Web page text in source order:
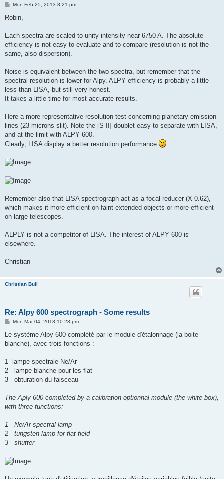
P
s
Mon Feb 25, 2013 8:21 pm
Robin,
Each spectra are scaled to unity intensity near 6750 A. The absolute
efficiency is not easy to evaluate and to compare (resolution is not the
same, also dispersion).
Noise is equivalent between the two spectra, but remember that the
spectral resolution is lower for Alpy. ALPY efficiency is probably a little
less than LISA, but still very honest.
It takes a little time for most accurate results.
Here a more representative resolution test concerning planetary emission
lines (23 microns slit). Note the [S II] doublet easy to separate with LISA,
and at the limit with ALPY 600.
Clearly, LISA display a better resolution performance
Remember also that LISA spectrograph act as a focal reducer (X 0.62),
which makes it more efficient on faint extended objects or more efficient
on large telescopes.
ALPLY is not a competitor of LISA. The interest of ALPY 600 is
elsewhere.
Christian
Christian Buil
Re: Alpy 600 spectrograph - Some results
P
s
Mon Mar 04, 2013 10:28 pm
Le système Alpy 600 complété par le module d'étalonnage (la boite
blanche), avec trois fonctions :
1- lampe spectrale Ne/Ar
2 - lampe blanche pour les flat
3 - obturation du faisceau
The Aply 600 completed by a calibration optionnal module (the white box),
with three functions:
1 - Ne/Ar spectral lamp
2 - tungsten lamp for flat-field
3 - shutter